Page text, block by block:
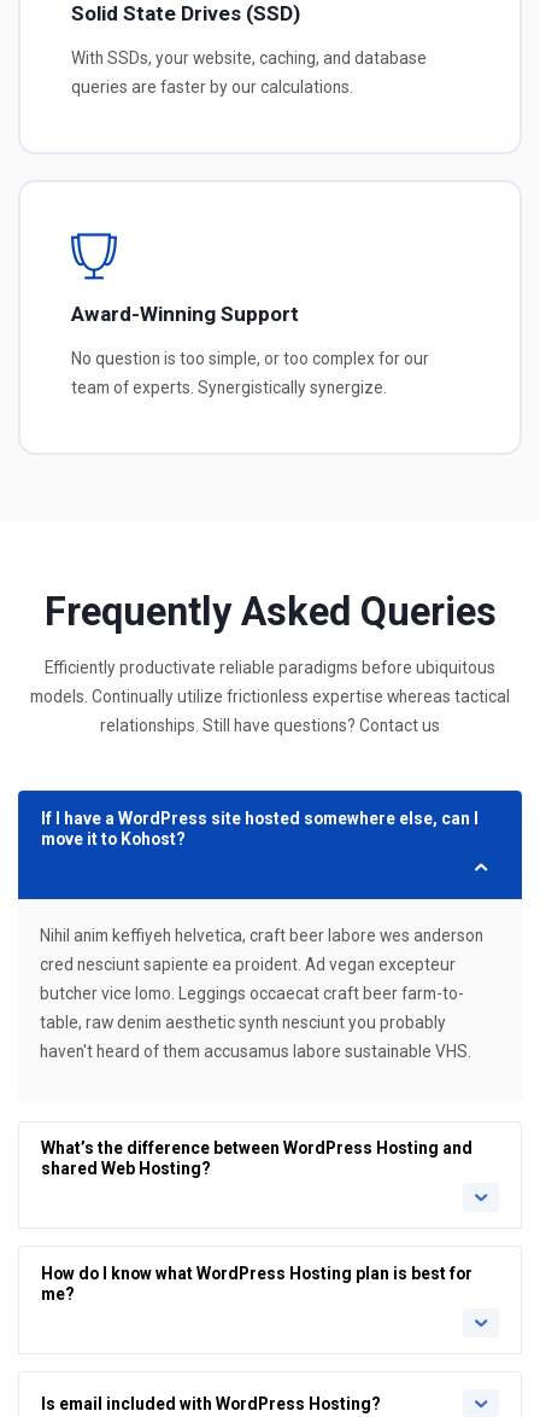
Solid State Drives (SSD)
With SSDs, your website, caching, and database
queries are faster by our calculations.
Award-Winning Support
No question is too simple, or too complex for our
team of experts. Synergistically synergize.
Frequently Asked Queries
Efficiently productivate reliable paradigms before ubiquitous
models. Continually utilize frictionless expertise whereas tactical
relationships. Still have questions? Contact us
If I have a WordPress site hosted somewhere else, can I
move it to Kohost?
Nihil anim keffiyeh helvetica, craft beer labore wes anderson
cred nesciunt sapiente ea proident. Ad vegan excepteur
butcher vice lomo. Leggings occaecat craft beer farm-to-
table, raw denim aesthetic synth nesciunt you probably
haven't heard of them accusamus labore sustainable VHS.
What’s the difference between WordPress Hosting and
shared Web Hosting?
How do I know what WordPress Hosting plan is best for
me?
Is email included with WordPress Hosting?